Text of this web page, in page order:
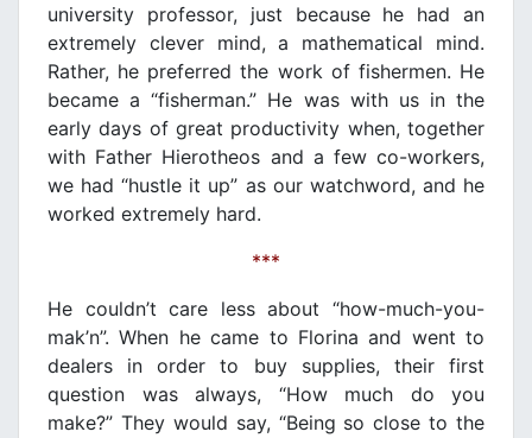
university professor, just because he had an
extremely clever mind, a mathematical mind.
Rather, he preferred the work of fishermen. He
became a “fisherman.” He was with us in the
early days of great productivity when, together
with Father Hierotheos and a few co-workers,
we had “hustle it up” as our watchword, and he
worked extremely hard.
***
He couldn’t care less about “how-much-you-
mak’n”. When he came to Florina and went to
dealers in order to buy supplies, their first
question was always, “How much do you
make?” They would say, “Being so close to the